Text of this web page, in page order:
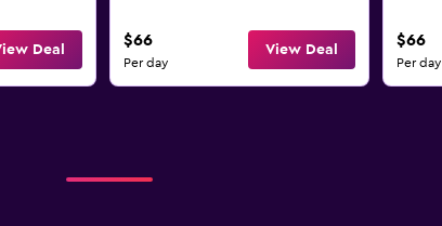
Deal
$66
Per day
View Deal
$66
Per day